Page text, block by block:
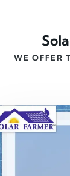
WE OFFER